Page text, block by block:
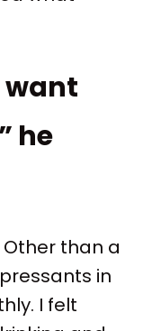
want
he
than a
in
I felt